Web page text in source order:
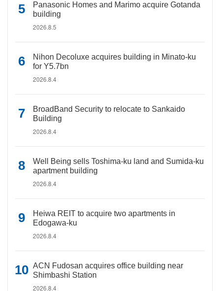
Panasonic Homes and Marimo acquire Gotanda
building
2026.8.5
Nihon Decoluxe acquires building in Minato-ku
for Y5.7bn
2026.8.4
BroadBand Security to relocate to Sankaido
Building
2026.8.4
Well Being sells Toshima-ku land and Sumida-ku
apartment building
2026.8.4
Heiwa REIT to acquire two apartments in
Edogawa-ku
2026.8.4
ACN Fudosan acquires office building near
Shimbashi Station
2026.8.4